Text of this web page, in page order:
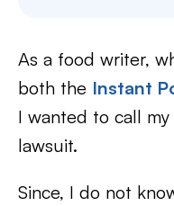
As a food writer,
both the Instant
I wanted to call
lawsuit.
Since, I do not